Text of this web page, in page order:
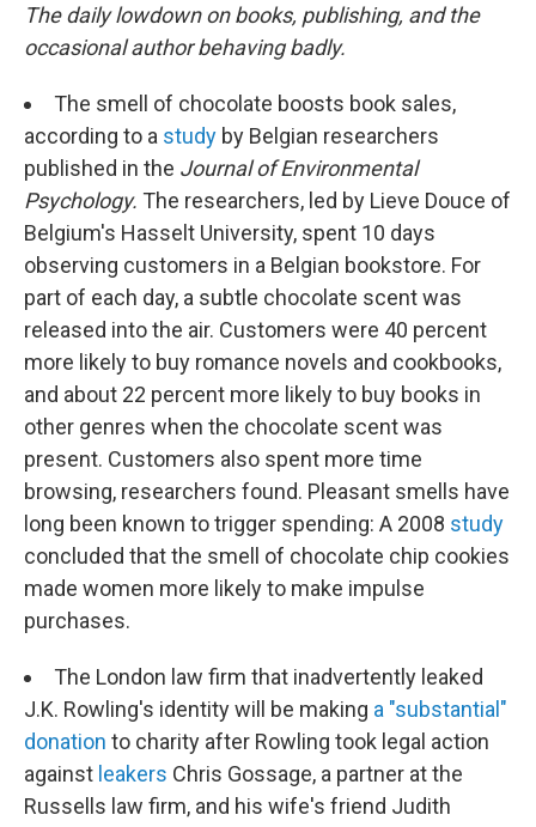
e
o
k
t
t
k
n
i
The daily lowdown on books, publishing, and the
occasional author behaving badly.
The smell of chocolate boosts book sales,
according to a study by Belgian researchers
published in the Journal of Environmental
Psychology. The researchers, led by Lieve Douce of
Belgium's Hasselt University, spent 10 days
observing customers in a Belgian bookstore. For
part of each day, a subtle chocolate scent was
released into the air. Customers were 40 percent
more likely to buy romance novels and cookbooks,
and about 22 percent more likely to buy books in
other genres when the chocolate scent was
present. Customers also spent more time
browsing, researchers found. Pleasant smells have
long been known to trigger spending: A 2008 study
concluded that the smell of chocolate chip cookies
made women more likely to make impulse
purchases.
The London law firm that inadvertently leaked
J.K. Rowling's identity will be making a "substantial"
donation to charity after Rowling took legal action
against leakers Chris Gossage, a partner at the
Russells law firm, and his wife's friend Judith